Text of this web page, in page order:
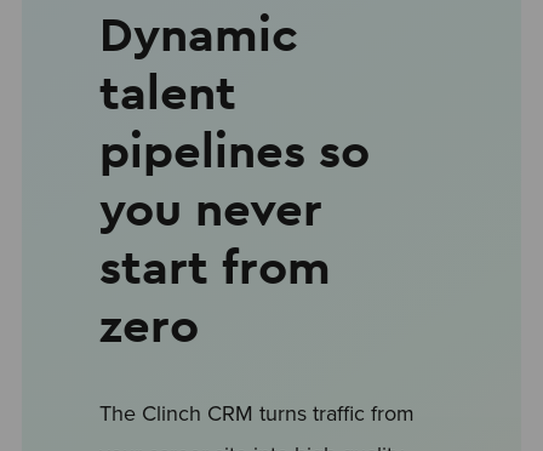
Dynamic
talent
pipelines so
you never
start from
zero
The Clinch CRM turns traffic from